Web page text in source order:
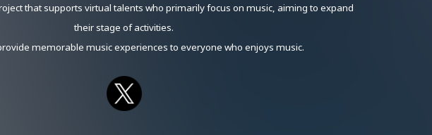
that supports virtual talents who primarily focus on music, aiming to expand
their stage of activities.
memorable music experiences to everyone who enjoys music.